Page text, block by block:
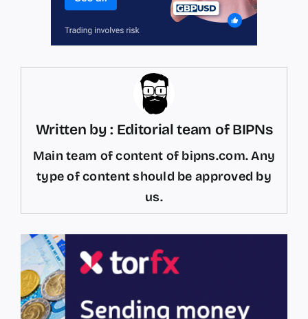
Written by : Editorial team of BIPNs
Main team of content of bipns.com. Any
type of content should be approved by
us.